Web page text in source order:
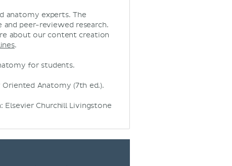
anatomy experts. The
peer-reviewed research.
about our content creation
.
for students.
Oriented Anatomy (7th ed.).
Elsevier Churchill Livingstone